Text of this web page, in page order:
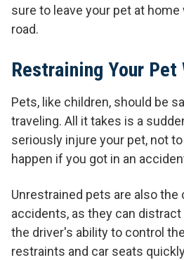
sure to leave your pet at
road.
Restraining Your
Pets, like children, should be
traveling. All it takes is a
seriously injure your pet, not
happen if you got in an
Unrestrained pets are also the
accidents, as they can
the driver's ability to control
restraints and car seats